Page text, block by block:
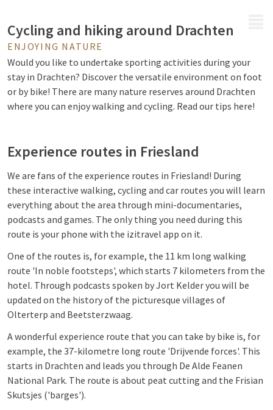
Cycling and hiking around Drachten
ENJOYING NATURE
Would you like to undertake sporting activities during your
stay in Drachten? Discover the versatile environment on foot
or by bike! There are many nature reserves around Drachten
where you can enjoy walking and cycling. Read our tips here!
Experience routes in Friesland
We are fans of the experience routes in Friesland! During
these interactive walking, cycling and car routes you will learn
everything about the area through mini-documentaries,
podcasts and games. The only thing you need during this
route is your phone with the izitravel app on it.
One of the routes is, for example, the 11 km long walking
route 'In noble footsteps', which starts 7 kilometers from the
hotel. Through podcasts spoken by Jort Kelder you will be
updated on the history of the picturesque villages of
Olterterp and Beetsterzwaag.
A wonderful experience route that you can take by bike is, for
example, the 37-kilometre long route 'Drijvende forces'. This
starts in Drachten and leads you through De Alde Feanen
National Park. The route is about peat cutting and the Frisian
Skutsjes ('barges').